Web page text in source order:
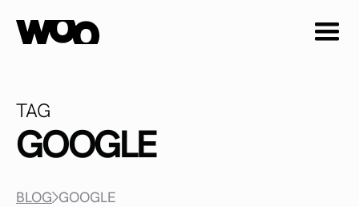
TAG
GOOGLE
BLOG GOOGLE